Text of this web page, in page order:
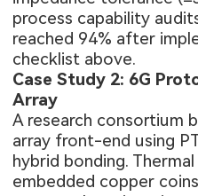
process capability
reached 94% after
checklist above.
Case Study 2: 6G
Array
A research consortium
array front-end using
hybrid bonding.
embedded copper